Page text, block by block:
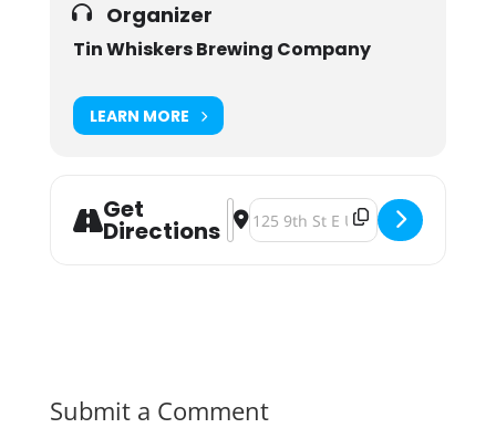
Organizer
Tin Whiskers Brewing Company
LEARN MORE
Get
Directions
Address - Pints For PPL: Project For
Destination Address - Pints For
Submit a Comment